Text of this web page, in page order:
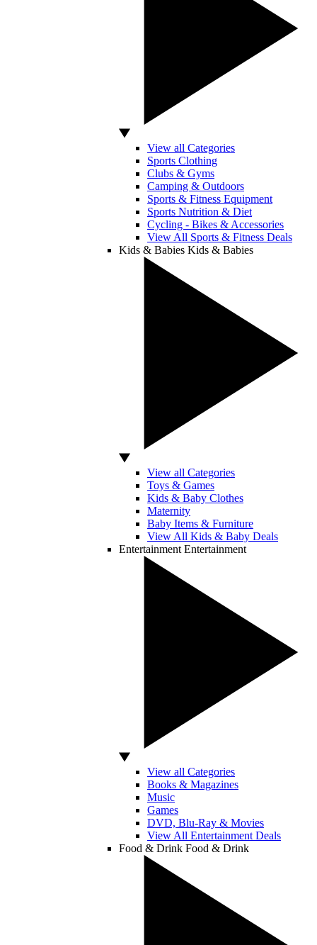
View all Categories
Sports Clothing
Clubs & Gyms
Camping & Outdoors
Sports & Fitness Equipment
Sports Nutrition & Diet
Cycling - Bikes & Accessories
View All Sports & Fitness Deals
Kids & Babies Kids & Babies
View all Categories
Toys & Games
Kids & Baby Clothes
Maternity
Baby Items & Furniture
View All Kids & Baby Deals
Entertainment Entertainment
View all Categories
Books & Magazines
Music
Games
DVD, Blu-Ray & Movies
View All Entertainment Deals
Food & Drink Food & Drink